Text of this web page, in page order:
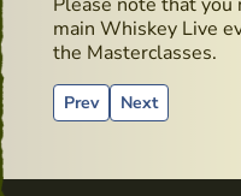
main Whiskey Live
the Masterclasses.
Previous article:
Prev Next article:
Next